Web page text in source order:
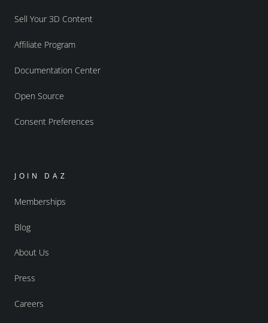
Sell Your 3D Content
Affiliate Program
Documentation Center
Open Source
Consent Preferences
JOIN DAZ
Memberships
Blog
About Us
Press
Careers